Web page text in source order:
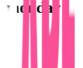
monday